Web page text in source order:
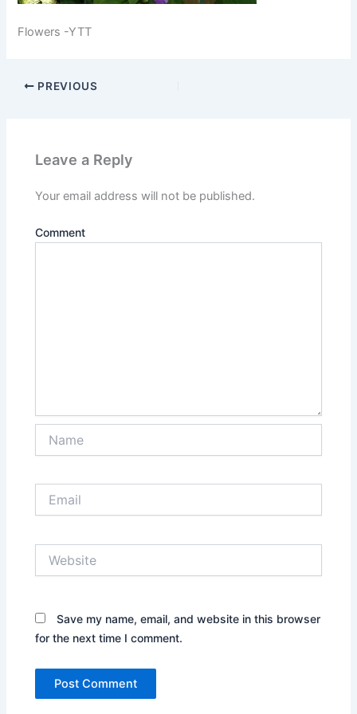
Flowers -YTT
PREVIOUS
Leave a Reply
Your email address will not be published.
Comment
Save my name, email, and website in this browser
for the next time I comment.